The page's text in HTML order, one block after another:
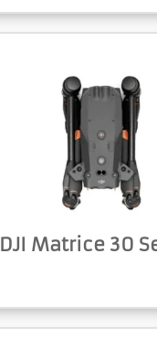
DJI Matrice 30